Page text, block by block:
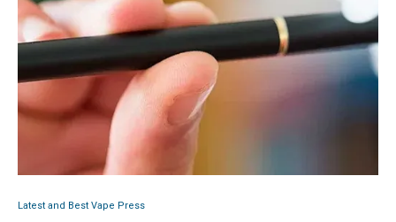
Latest and Best Vape Press